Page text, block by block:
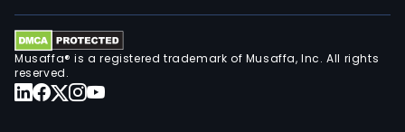
Musaffa® is a registered trademark of Musaffa, Inc. All rights
reserved.